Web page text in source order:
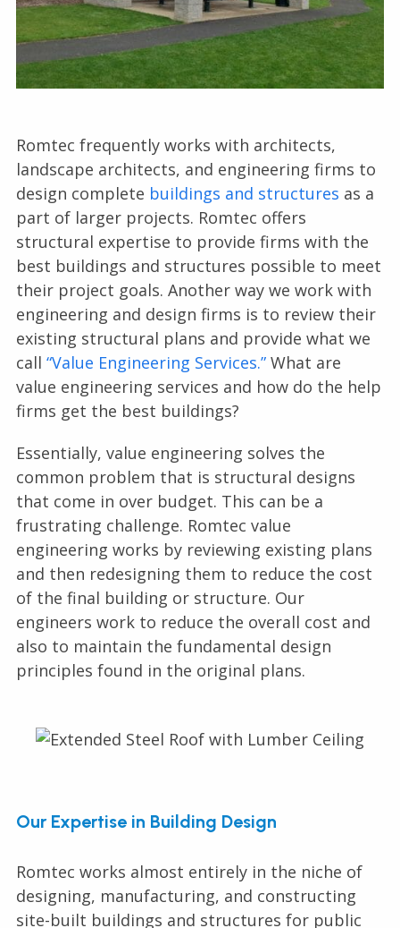
Romtec frequently works with architects,
landscape architects, and engineering firms to
design complete buildings and structures as a
part of larger projects. Romtec offers
structural expertise to provide firms with the
best buildings and structures possible to meet
their project goals. Another way we work with
engineering and design firms is to review their
existing structural plans and provide what we
call “Value Engineering Services.”What are
value engineering services and how do the help
firms get the best buildings?
Essentially, value engineering solves the
common problem that is structural designs
that come in over budget. This can be a
frustrating challenge. Romtec value
engineering works by reviewing existing plans
and then redesigning them to reduce the cost
of the final building or structure. Our
engineers work to reduce the overall cost and
also to maintain the fundamental design
principles found in the original plans.
Our Expertise in Building Design
Romtec works almost entirely in the niche of
designing, manufacturing, and constructing
site-built buildings and structures for public